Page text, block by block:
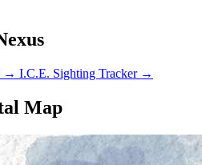
→ I.C.E. Sighting Tracker →
Map